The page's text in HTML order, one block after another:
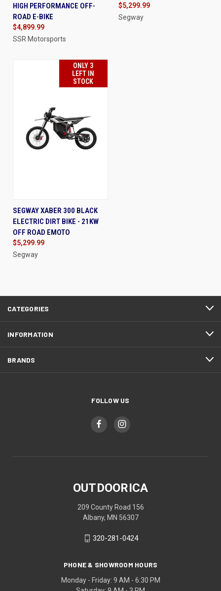
HIGH PERFORMANCE OFF-
ROAD E-BIKE
$4,899.99
SSR Motorsports
$5,299.99
Segway
ONLY 3
LEFT IN
STOCK
SEGWAY XABER 300 BLACK
ELECTRIC DIRT BIKE - 21KW
OFF ROAD EMOTO
$5,299.99
Segway
CATEGORIES
INFORMATION
BRANDS
FOLLOW US
OUTDOORICA
209 County Road 156
Albany, MN 56307
320-281-0424
PHONE & SHOWROOM HOURS
Monday - Friday: 9 AM - 6:30 PM